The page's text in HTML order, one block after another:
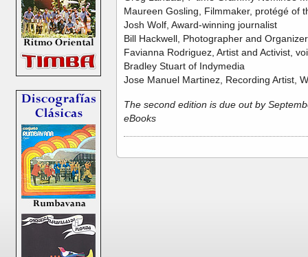
Maureen Gosling, Filmmaker, protégé of
Josh Wolf, Award-winning journalist
Bill Hackwell, Photographer and Organizer
Favianna Rodriguez, Artist and Activist,
Bradley Stuart of Indymedia
Jose Manuel Martinez, Recording Artist,
The second edition is due out by
eBooks